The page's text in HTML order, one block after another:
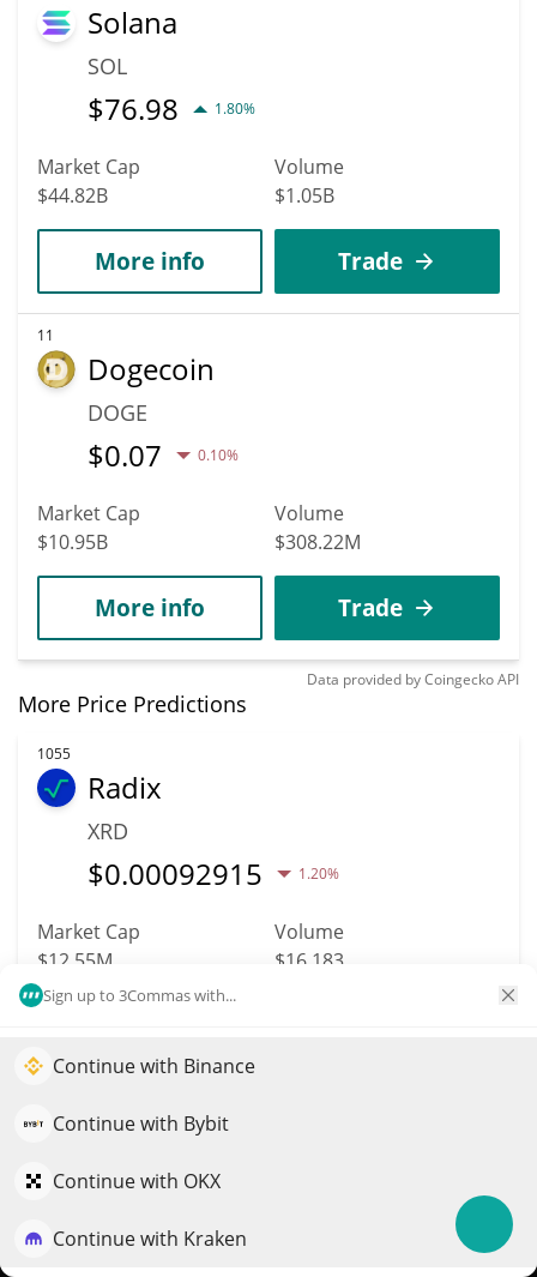
Sign up to 3Commas with...
Continue with Binance
Continue with Bybit
Continue with OKX
Continue with Kraken
Solana
SOL
$76.98 1.80%
Market Cap
$44.82B
Volume
$1.05B
More info Trade
11
Dogecoin
DOGE
$0.07 0.10%
Market Cap
$10.95B
Volume
$308.22M
More info Trade
Data provided byCoingeckoAPI
More Price Predictions
1055
Radix
XRD
$0.00092915 1.20%
Market Cap
$12.55M
Volume
$16,183
Citrea
CTR
Elevate your portfolio growth with AI
QuantPilot is an end-to-end strategy platform where
strategies and conduct market research
Try for free